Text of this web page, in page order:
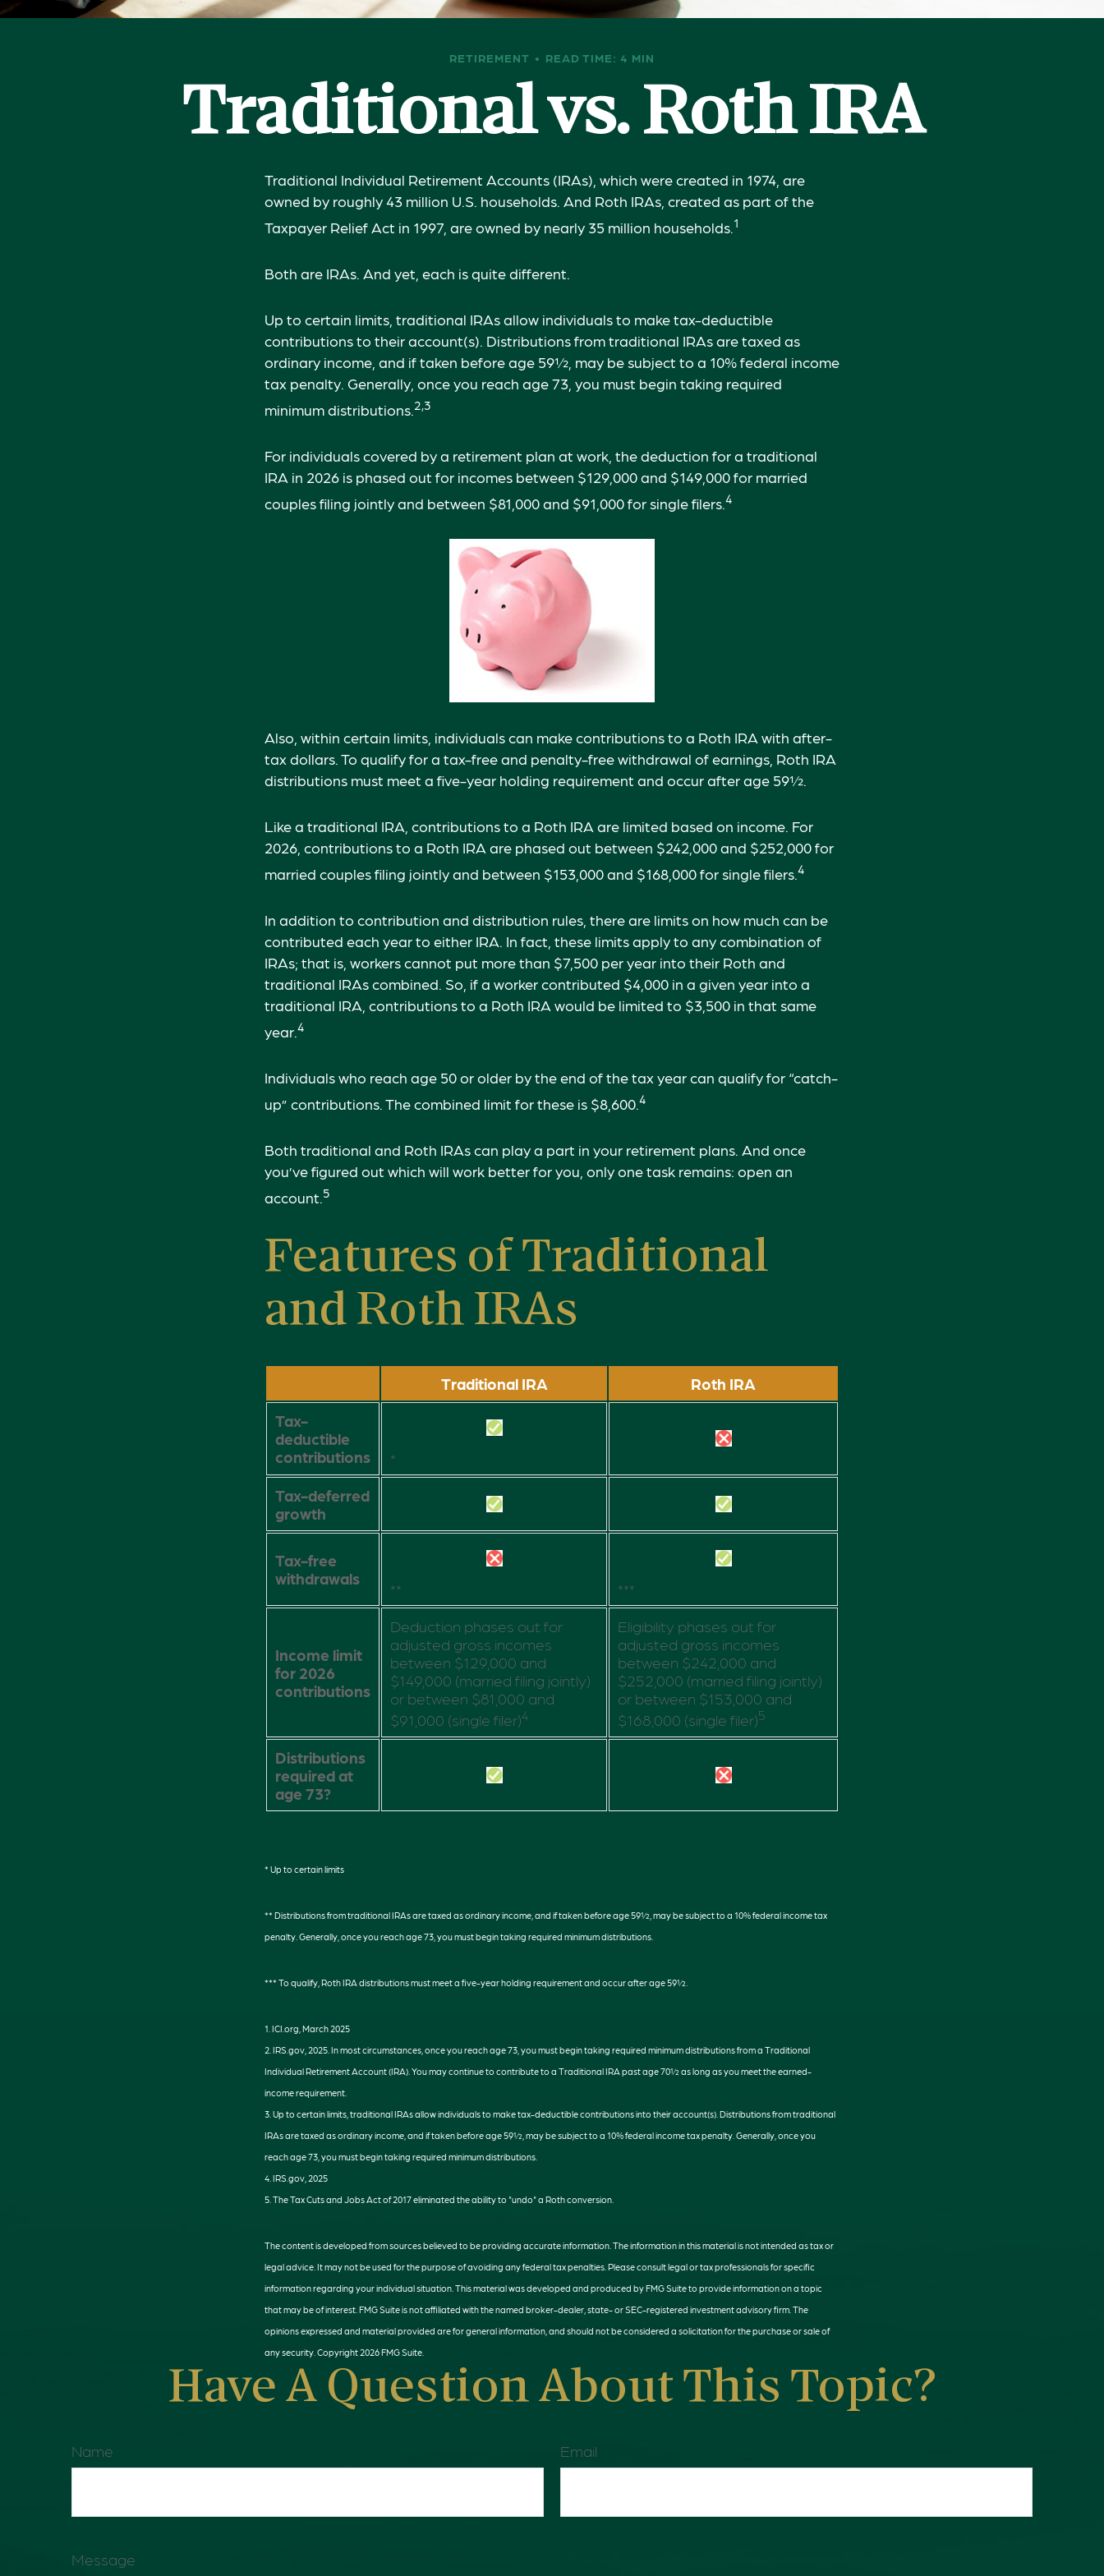
RETIREMENT READ TIME: 4 MIN
Traditional vs. Roth IRA
Traditional Individual Retirement Accounts (IRAs), which were created in 1974, are
owned by roughly 43 million U.S. households. And Roth IRAs, created as part of the
Taxpayer Relief Act in 1997, are owned by nearly 35 million households. 1
Both are IRAs. And yet, each is quite different.
Up to certain limits, traditional IRAs allow individuals to make tax-deductible
contributions to their account(s). Distributions from traditional IRAs are taxed as
ordinary income, and if taken before age 59½, may be subject to a 10% federal income
tax penalty. Generally, once you reach age 73, you must begin taking required
minimum distributions. 2,3
For individuals covered by a retirement plan at work, the deduction for a traditional
IRA in 2026 is phased out for incomes between $129,000 and $149,000 for married
couples filing jointly and between $81,000 and $91,000 for single filers. 4
Also, within certain limits, individuals can make contributions to a Roth IRA with after-
tax dollars. To qualify for a tax-free and penalty-free withdrawal of earnings, Roth IRA
distributions must meet a five-year holding requirement and occur after age 59½.
Like a traditional IRA, contributions to a Roth IRA are limited based on income. For
2026, contributions to a Roth IRA are phased out between $242,000 and $252,000 for
married couples filing jointly and between $153,000 and $168,000 for single filers. 4
In addition to contribution and distribution rules, there are limits on how much can be
contributed each year to either IRA. In fact, these limits apply to any combination of
IRAs; that is, workers cannot put more than $7,500 per year into their Roth and
traditional IRAs combined. So, if a worker contributed $4,000 in a given year into a
traditional IRA, contributions to a Roth IRA would be limited to $3,500 in that same
year. 4
Individuals who reach age 50 or older by the end of the tax year can qualify for “catch-
up” contributions. The combined limit for these is $8,600. 4
Both traditional and Roth IRAs can play a part in your retirement plans. And once
you’ve figured out which will work better for you, only one task remains: open an
account. 5
Features of Traditional
and Roth IRAs
Traditional IRA Roth IRA
Tax-
deductible
contributions
*
Tax-deferred
growth
Tax-free
withdrawals
** ***
Income limit
for 2026
contributions
Deduction phases out for
adjusted gross incomes
between $129,000 and
$149,000 (married filing jointly)
or between $81,000 and
$91,000 (single filer)4
Eligibility phases out for
adjusted gross incomes
between $242,000 and
$252,000 (married filing jointly)
or between $153,000 and
$168,000 (single filer)5
Distributions
required at
age 73?
* Up to certain limits
** Distributions from traditional IRAs are taxed as ordinary income, and if taken before age 59½, may be subject to a 10% federal income tax
penalty. Generally, once you reach age 73, you must begin taking required minimum distributions.
*** To qualify, Roth IRA distributions must meet a five-year holding requirement and occur after age 59½.
1. ICI.org, March 2025
2. IRS.gov, 2025. In most circumstances, once you reach age 73, you must begin taking required minimum distributions from a Traditional
Individual Retirement Account (IRA). You may continue to contribute to a Traditional IRA past age 70½ as long as you meet the earned-
income requirement.
3. Up to certain limits, traditional IRAs allow individuals to make tax-deductible contributions into their account(s). Distributions from traditional
IRAs are taxed as ordinary income, and if taken before age 59½, may be subject to a 10% federal income tax penalty. Generally, once you
reach age 73, you must begin taking required minimum distributions.
4. IRS.gov, 2025
5. The Tax Cuts and Jobs Act of 2017 eliminated the ability to "undo" a Roth conversion.
The content is developed from sources believed to be providing accurate information. The information in this material is not intended as tax or
legal advice. It may not be used for the purpose of avoiding any federal tax penalties. Please consult legal or tax professionals for specific
information regarding your individual situation. This material was developed and produced by FMG Suite to provide information on a topic
that may be of interest. FMG Suite is not affiliated with the named broker-dealer, state- or SEC-registered investment advisory firm. The
opinions expressed and material provided are for general information, and should not be considered a solicitation for the purchase or sale of
any security. Copyright 2026 FMG Suite.
Have A Question About This Topic?
Name Email
Message